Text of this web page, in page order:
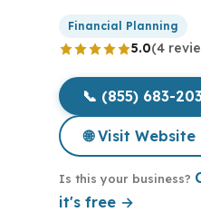
Financial Planning
5.0(4
📞 (855) 683-
🌐 Visit Website
Is this your business?
it's free →